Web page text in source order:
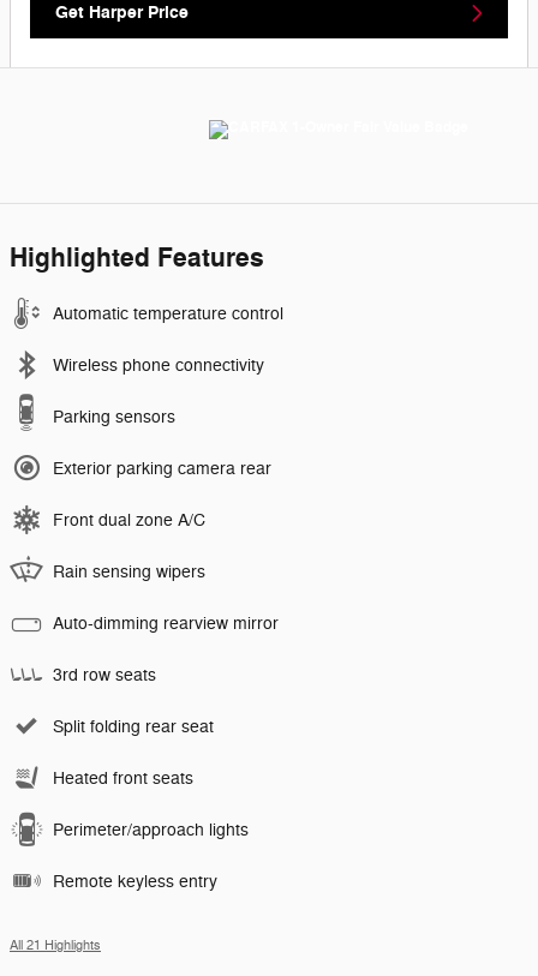
Get Harper Price
Highlighted Features
Automatic temperature control
Wireless phone connectivity
Parking sensors
Exterior parking camera rear
Front dual zone A/C
Rain sensing wipers
Auto-dimming rearview mirror
3rd row seats
Split folding rear seat
Heated front seats
Perimeter/approach lights
Remote keyless entry
All 21 Highlights